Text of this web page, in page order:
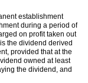
establishment
during a period of
on profit taken out
the dividend derived
provided that at the
owned at least
the dividend, and